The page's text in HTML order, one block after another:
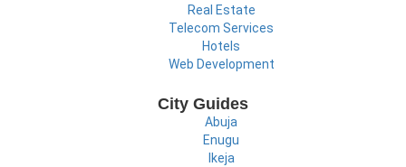
Real Estate
Telecom Services
Hotels
Web Development
City Guides
Abuja
Enugu
Ikeja